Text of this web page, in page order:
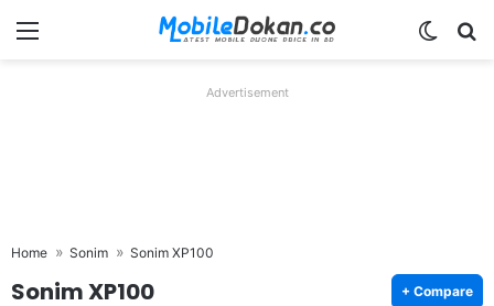
Menu
Advertisement
Home Sonim Sonim XP100
Sonim XP100 + Compare